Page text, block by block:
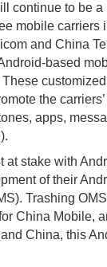
continue to be a
mobile carriers
and China
based
the
apps,
at stake with
of their
Trashing
China Mobile,
China, this